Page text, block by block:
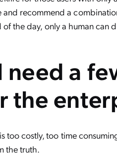
recommend a
the day, only a human can
a
the
too costly, too time
the truth.